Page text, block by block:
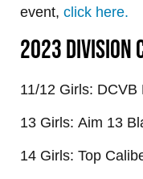
event, click here.
2023 DIVISION
11/12 Girls:
13 Girls: Aim 13
14 Girls: Top